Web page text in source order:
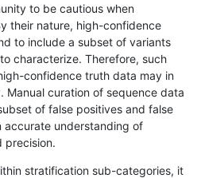
ti map_siren
ti map_siren
*
* map_l125_m1_e0
to be cautious when
their nature, high-confidence
to include a subset of variants
characterize. Therefore, such
confidence truth data may in
curation of sequence data
of false positives and false
accurate understanding of
precision.
stratification sub-categories, it